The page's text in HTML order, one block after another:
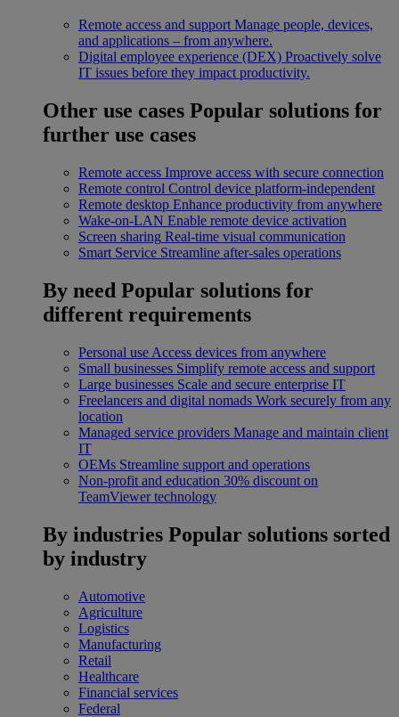
Remote access and support Manage people, devices,
and applications – from anywhere.
Digital employee experience (DEX) Proactively solve
IT issues before they impact productivity.
Other use cases Popular solutions for
further use cases
Remote access Improve access with secure connection
Remote control Control device platform-independent
Remote desktop Enhance productivity from anywhere
Wake-on-LAN Enable remote device activation
Screen sharing Real-time visual communication
Smart Service Streamline after-sales operations
By need Popular solutions for
different requirements
Personal use Access devices from anywhere
Small businesses Simplify remote access and support
Large businesses Scale and secure enterprise IT
Freelancers and digital nomads Work securely from any
location
Managed service providers Manage and maintain client
IT
OEMs Streamline support and operations
Non-profit and education 30% discount on
TeamViewer technology
By industries Popular solutions sorted
by industry
Automotive
Agriculture
Logistics
Manufacturing
Retail
Healthcare
Financial services
Federal